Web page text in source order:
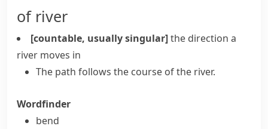
of river
[countable, usually singular]the direction a
river moves in
The path follows the course of the river.
Wordfinder
bend